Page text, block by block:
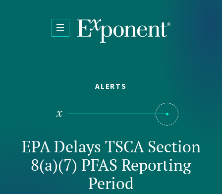
ALERTS
EPA Delays TSCA Section
8(a)(7) PFAS Reporting
Period